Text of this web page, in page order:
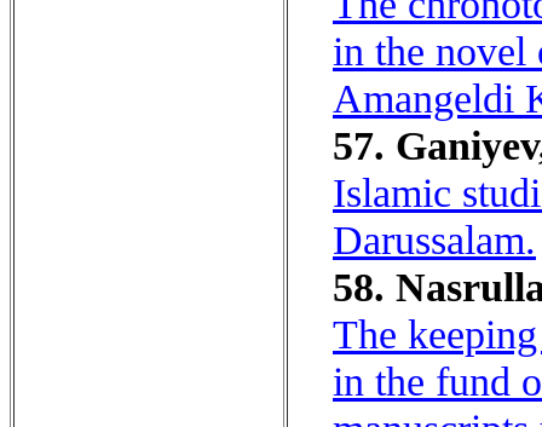
in the novel
Amangeldi
57.
Islamic
Darussalam.
58.
The
in the fund